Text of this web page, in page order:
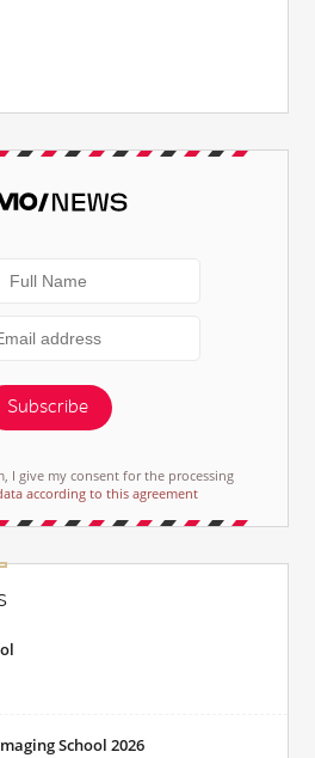
Subscribe
I give my consent for the processing
according to this agreement
School 2026